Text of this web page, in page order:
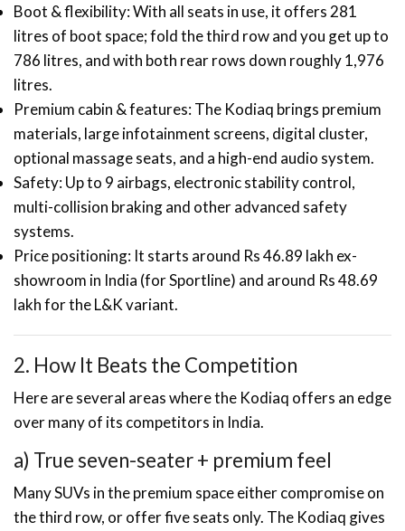
Boot & flexibility: With all seats in use, it offers 281
litres of boot space; fold the third row and you get up to
786 litres, and with both rear rows down roughly 1,976
litres.
Premium cabin & features: The Kodiaq brings premium
materials, large infotainment screens, digital cluster,
optional massage seats, and a high-end audio system.
Safety: Up to 9 airbags, electronic stability control,
multi-collision braking and other advanced safety
systems.
Price positioning: It starts around Rs 46.89 lakh ex-
showroom in India (for Sportline) and around Rs 48.69
lakh for the L&K variant.
2. How It Beats the Competition
Here are several areas where the Kodiaq offers an edge
over many of its competitors in India.
a) True seven-seater + premium feel
Many SUVs in the premium space either compromise on
the third row, or offer five seats only. The Kodiaq gives